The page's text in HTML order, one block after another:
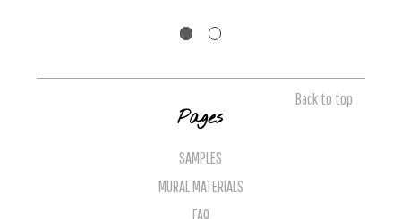
Back to top
Pages
SAMPLES
MURAL MATERIALS
FAQ